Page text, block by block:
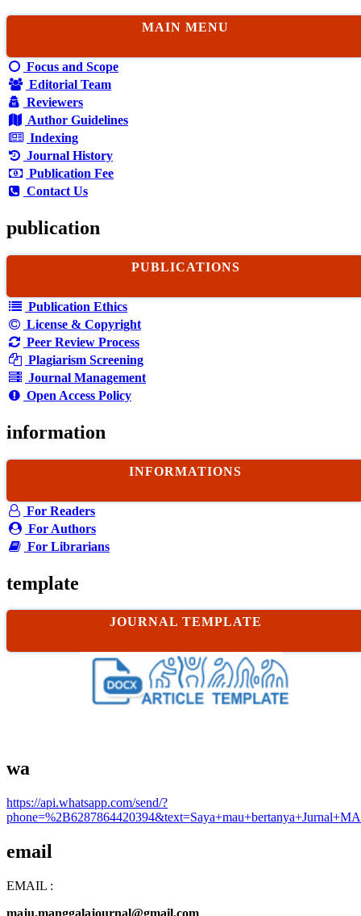
MAIN MENU
Focus and Scope
Editorial Team
Reviewers
Author Guidelines
Indexing
Journal History
Publication Fee
Contact Us
publication
PUBLICATIONS
Publication Ethics
License & Copyright
Peer Review Process
Plagiarism Screening
Journal Management
Open Access Policy
information
INFORMATIONS
For Readers
For Authors
For Librarians
template
JOURNAL TEMPLATE
wa
https://api.whatsapp.com/send/?
email
EMAIL :